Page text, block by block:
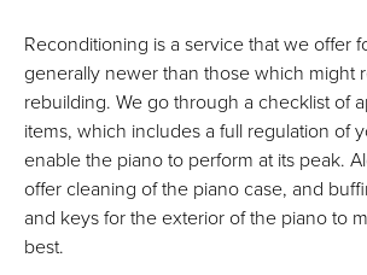
Reconditioning is a service that we offer
generally newer than those which might
rebuilding. We go through a checklist of
items, which includes a full regulation of
enable the piano to perform at its peak.
offer cleaning of the piano case, and
and keys for the exterior of the piano to
best.